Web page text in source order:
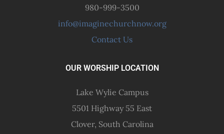
980-999-3500
info@imaginechurchnow.org
Contact Us
OUR WORSHIP LOCATION
Lake Wylie Campus
5501 Highway 55 East
Clover, South Carolina